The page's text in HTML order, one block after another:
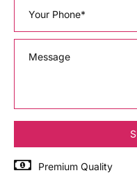
Premium Quality